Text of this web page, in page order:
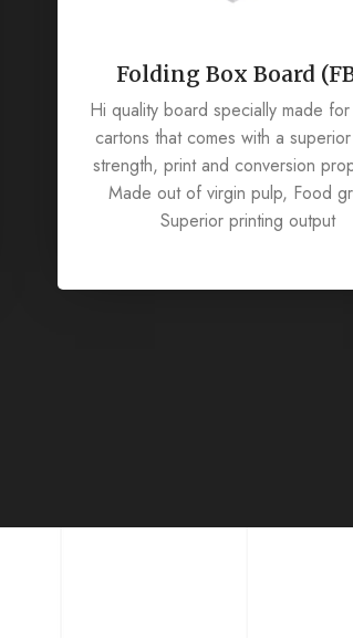
Folding Box Board
Hi quality board specially made
cartons that comes with a
strength, print and conversion
Made out of virgin pulp, Food
Superior printing output